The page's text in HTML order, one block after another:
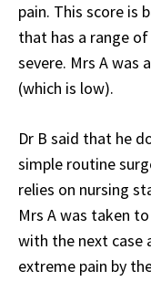
pain. This score is
that has a range
severe. Mrs A was
(which is low).
Dr B said that he
simple routine
relies on nursing
Mrs A was taken
with the next case
extreme pain by